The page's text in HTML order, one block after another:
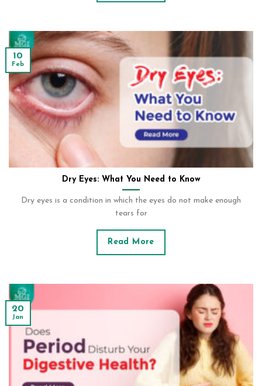
Dry Eyes: What You Need to Know
Dry eyes is a condition in which the eyes do not make enough
tears for
Read More
10
Feb
20
Jan